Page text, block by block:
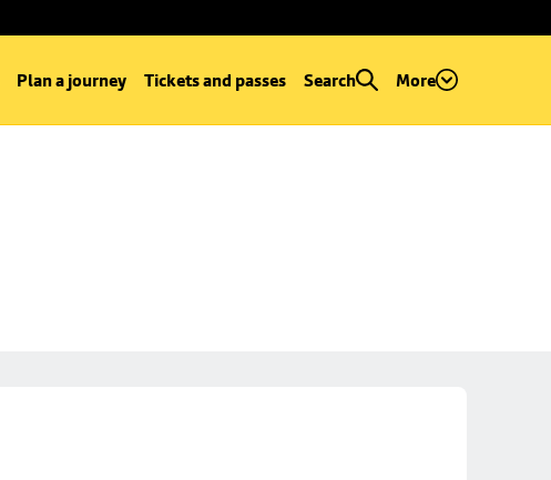
Plan a journey Tickets and passes Search More